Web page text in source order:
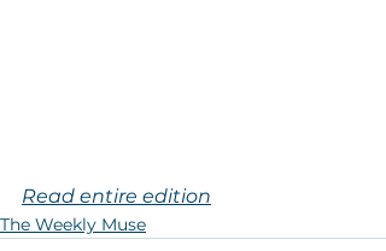
Read entire edition
The Weekly Muse